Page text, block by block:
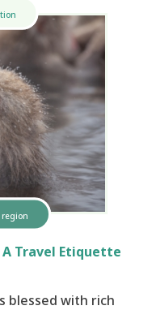
region
A Travel Etiquette
blessed with rich